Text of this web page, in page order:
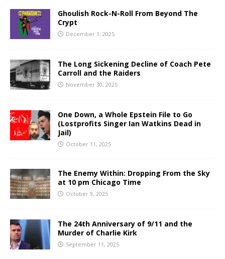
Ghoulish Rock-N-Roll From Beyond The
Crypt
December 1, 2025
The Long Sickening Decline of Coach Pete
Carroll and the Raiders
November 30, 2025
One Down, a Whole Epstein File to Go
(Lostprofits Singer Ian Watkins Dead in
Jail)
October 11, 2025
The Enemy Within: Dropping From the Sky
at 10 pm Chicago Time
October 9, 2025
The 24th Anniversary of 9/11 and the
Murder of Charlie Kirk
September 11, 2025